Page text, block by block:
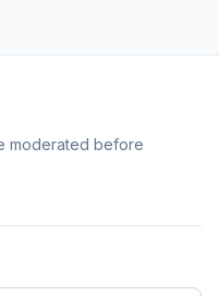
moderated before